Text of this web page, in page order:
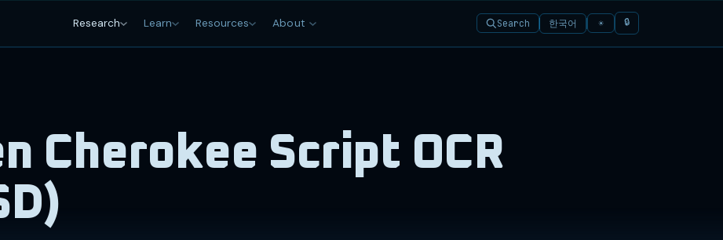
Research Learn Resources About Search 한국어 ☀ 🔒
Cherokee Script OCR